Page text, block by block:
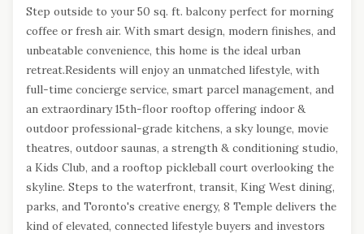
Step outside to your 50 sq. ft. balcony perfect for morning
coffee or fresh air. With smart design, modern finishes, and
unbeatable convenience, this home is the ideal urban
retreat.Residents will enjoy an unmatched lifestyle, with
full-time concierge service, smart parcel management, and
an extraordinary 15th-floor rooftop offering indoor &
outdoor professional-grade kitchens, a sky lounge, movie
theatres, outdoor saunas, a strength & conditioning studio,
a Kids Club, and a rooftop pickleball court overlooking the
skyline. Steps to the waterfront, transit, King West dining,
parks, and Toronto's creative energy, 8 Temple delivers the
kind of elevated, connected lifestyle buyers and investors